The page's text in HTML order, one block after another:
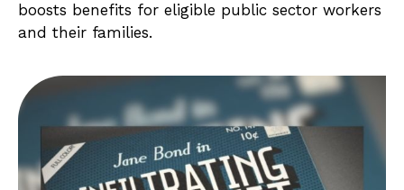
boosts benefits for eligible public sector workers
and their families.